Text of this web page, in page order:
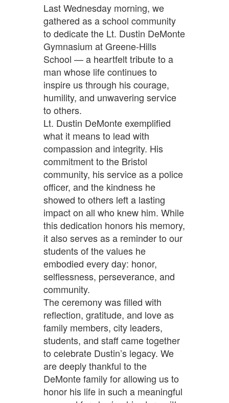
Last Wednesday morning, we
gathered as a school community
to dedicate the Lt. Dustin DeMonte
Gymnasium at Greene-Hills
School — a heartfelt tribute to a
man whose life continues to
inspire us through his courage,
humility, and unwavering service
to others.
Lt. Dustin DeMonte exemplified
what it means to lead with
compassion and integrity. His
commitment to the Bristol
community, his service as a police
officer, and the kindness he
showed to others left a lasting
impact on all who knew him. While
this dedication honors his memory,
it also serves as a reminder to our
students of the values he
embodied every day: honor,
selflessness, perseverance, and
community.
The ceremony was filled with
reflection, gratitude, and love as
family members, city leaders,
students, and staff came together
to celebrate Dustin’s legacy. We
are deeply thankful to the
DeMonte family for allowing us to
honor his life in such a meaningful